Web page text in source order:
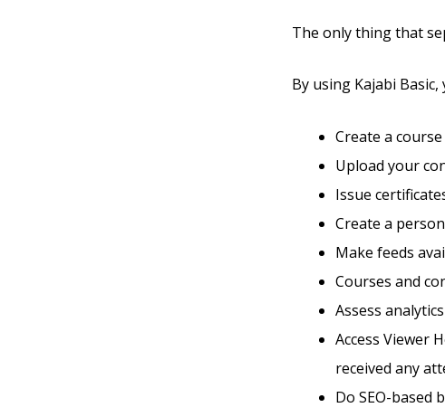
The only thing that
By using Kajabi Basic,
Create a course
Upload your
Issue
Create a
Make feeds
Courses and
Assess
Access Viewer
received any
Do SEO-based